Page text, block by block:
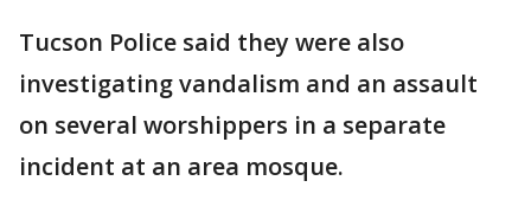
Tucson Police said they were also
investigating vandalism and an assault
on several worshippers in a separate
incident at an area mosque.